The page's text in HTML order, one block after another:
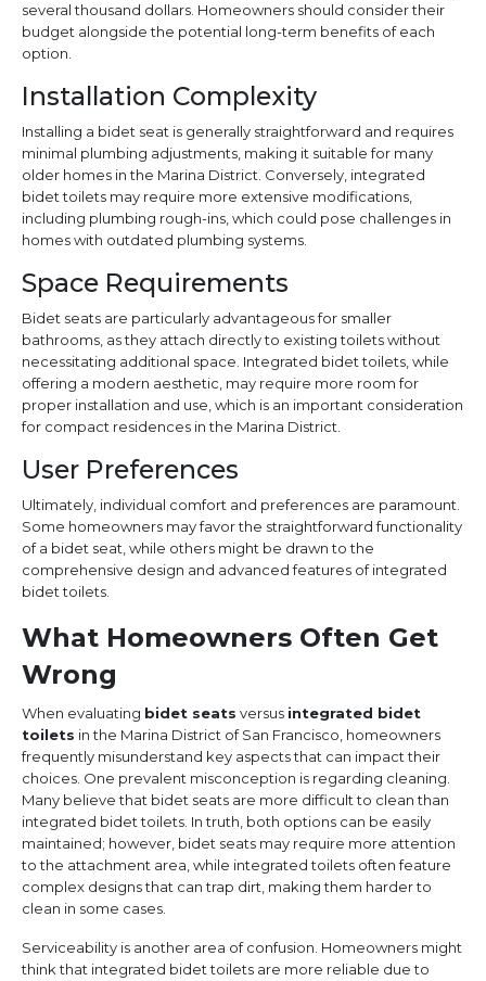
several thousand dollars. Homeowners should consider their
budget alongside the potential long-term benefits of each
option.
Installation Complexity
Installing a bidet seat is generally straightforward and requires
minimal plumbing adjustments, making it suitable for many
older homes in the Marina District. Conversely, integrated
bidet toilets may require more extensive modifications,
including plumbing rough-ins, which could pose challenges in
homes with outdated plumbing systems.
Space Requirements
Bidet seats are particularly advantageous for smaller
bathrooms, as they attach directly to existing toilets without
necessitating additional space. Integrated bidet toilets, while
offering a modern aesthetic, may require more room for
proper installation and use, which is an important consideration
for compact residences in the Marina District.
User Preferences
Ultimately, individual comfort and preferences are paramount.
Some homeowners may favor the straightforward functionality
of a bidet seat, while others might be drawn to the
comprehensive design and advanced features of integrated
bidet toilets.
What Homeowners Often Get
Wrong
When evaluating bidet seats versus integrated bidet
toilets in the Marina District of San Francisco, homeowners
frequently misunderstand key aspects that can impact their
choices. One prevalent misconception is regarding cleaning.
Many believe that bidet seats are more difficult to clean than
integrated bidet toilets. In truth, both options can be easily
maintained; however, bidet seats may require more attention
to the attachment area, while integrated toilets often feature
complex designs that can trap dirt, making them harder to
clean in some cases.
Serviceability is another area of confusion. Homeowners might
think that integrated bidet toilets are more reliable due to